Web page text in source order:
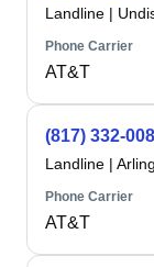
Landline |
Phone Carrier
AT&T
(817) 332-
Landline |
Phone Carrier
AT&T